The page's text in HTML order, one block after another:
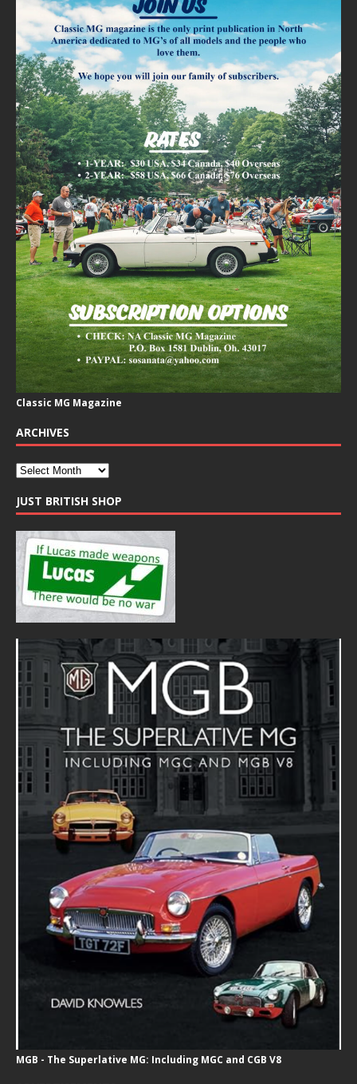
Classic MG Magazine
ARCHIVES
JUST BRITISH SHOP
MGB - The Superlative MG: Including MGC and CGB V8